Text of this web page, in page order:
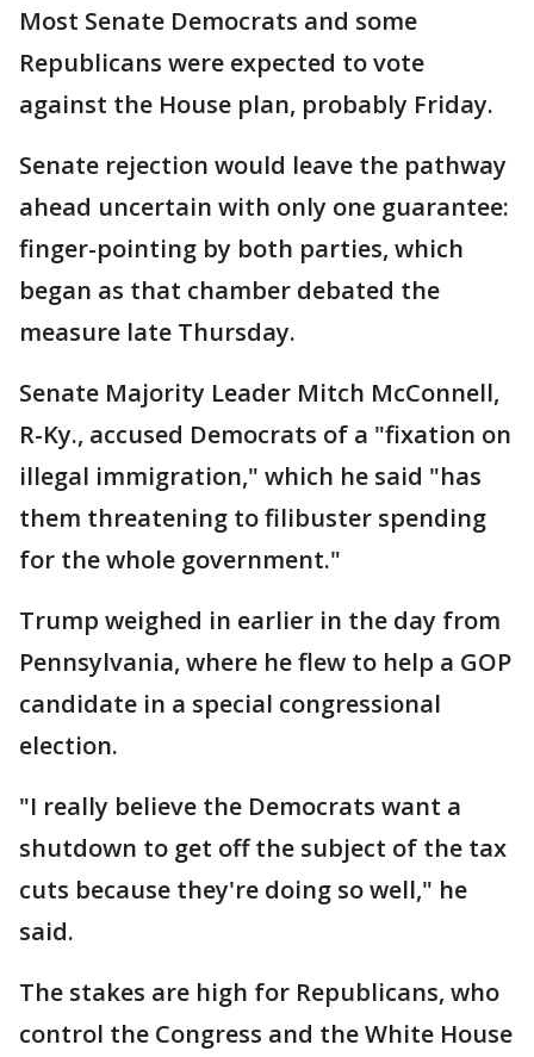
Most Senate Democrats and some
Republicans were expected to vote
against the House plan, probably Friday.
Senate rejection would leave the pathway
ahead uncertain with only one guarantee:
finger-pointing by both parties, which
began as that chamber debated the
measure late Thursday.
Senate Majority Leader Mitch McConnell,
R-Ky., accused Democrats of a "fixation on
illegal immigration," which he said "has
them threatening to filibuster spending
for the whole government."
Trump weighed in earlier in the day from
Pennsylvania, where he flew to help a GOP
candidate in a special congressional
election.
"I really believe the Democrats want a
shutdown to get off the subject of the tax
cuts because they're doing so well," he
said.
The stakes are high for Republicans, who
control the Congress and the White House